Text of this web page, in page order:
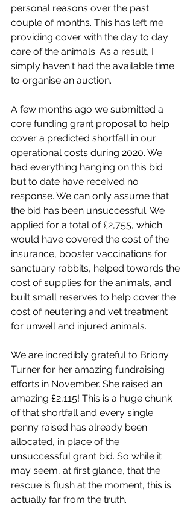
personal reasons over the past
couple of months. This has left me
providing cover with the day to day
care of the animals. As a result, I
simply haven't had the available time
to organise an auction.
A few months ago we submitted a
core funding grant proposal to help
cover a predicted shortfall in our
operational costs during 2020. We
had everything hanging on this bid
but to date have received no
response. We can only assume that
the bid has been unsuccessful. We
applied for a total of £2,755, which
would have covered the cost of the
insurance, booster vaccinations for
sanctuary rabbits, helped towards the
cost of supplies for the animals, and
built small reserves to help cover the
cost of neutering and vet treatment
for unwell and injured animals.
We are incredibly grateful to Briony
Turner for her amazing fundraising
efforts in November. She raised an
amazing £2,115! This is a huge chunk
of that shortfall and every single
penny raised has already been
allocated, in place of the
unsuccessful grant bid. So while it
may seem, at first glance, that the
rescue is flush at the moment, this is
actually far from the truth.